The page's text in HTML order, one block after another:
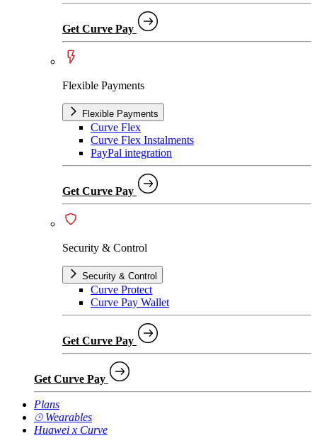
Get Curve Pay
Flexible Payments
Flexible Payments
Curve Flex
Curve Flex Instalments
PayPal integration
Get Curve Pay
Security & Control
Security & Control
Curve Protect
Curve Pay Wallet
Get Curve Pay
Get Curve Pay
Plans
⌚︎ Wearables
Huawei x Curve